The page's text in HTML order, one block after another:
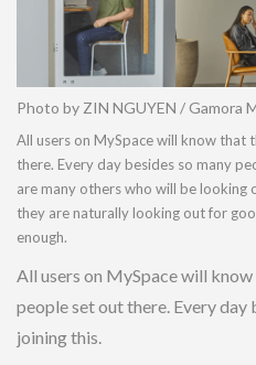
Photo by ZIN NGUYEN / Gamora
All users on MySpace will know that
there. Every day besides so many
are many others who will be looking
they are naturally looking out for
enough.
All users on MySpace will
people set out there. Every day
joining this.